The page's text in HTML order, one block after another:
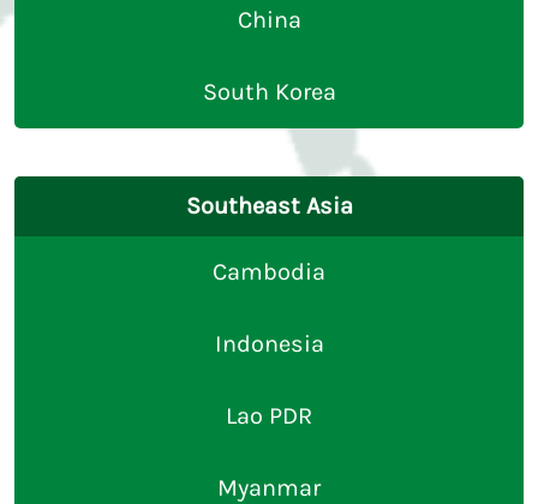
China
South Korea
Southeast Asia
Cambodia
Indonesia
Lao PDR
Myanmar